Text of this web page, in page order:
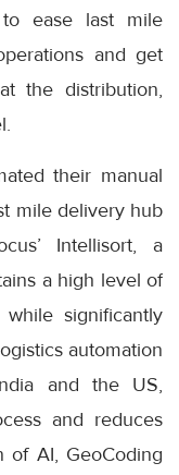
to ease last mile
and get
the distribution,
their manual
mile delivery hub
Intellisort, a
a high level of
significantly
automation
and the US,
and reduces
of AI, GeoCoding